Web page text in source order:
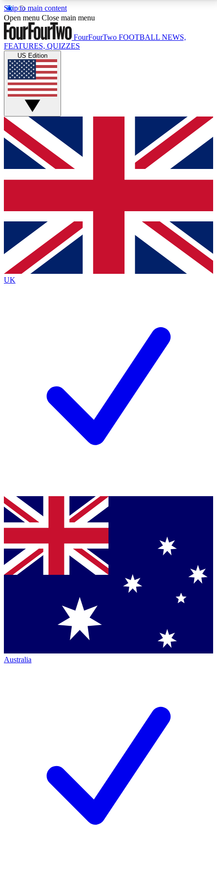
Skip to main content
17
MEMBER FEATURESACCESS AVAILABLE
Live Q&A Sessions
Weekly interactive sessions
GET CLUB ACCESS QUICK
For the quickest way to join, simply enter your email
below and get access. We will send a confirmation
and sign you up to our newsletter to keep you
Contact me with news and offers from other Future
brands
By submitting your information you agree to the Terms & Conditionsand
Privacy
Policyand are aged 16 or over.
Open menu Close main menu
FourFourTwo FOOTBALL NEWS,
FEATURES, QUIZZES
US Edition
UK
Australia